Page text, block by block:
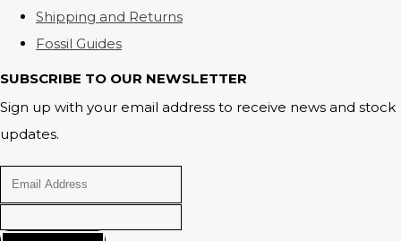
Shipping and Returns
Fossil Guides
SUBSCRIBE TO OUR NEWSLETTER
Sign up with your email address to receive news and stock
updates.